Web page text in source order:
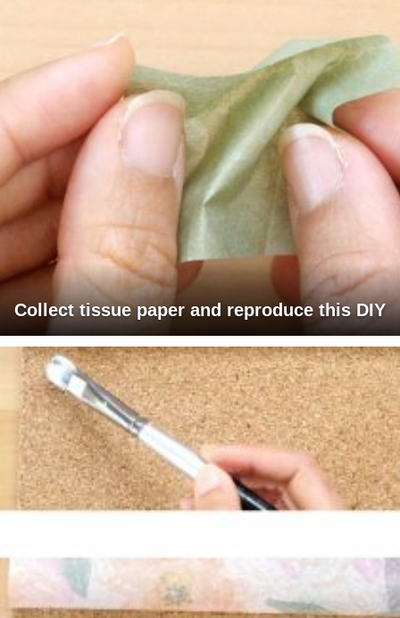
Collect tissue paper and reproduce this DIY